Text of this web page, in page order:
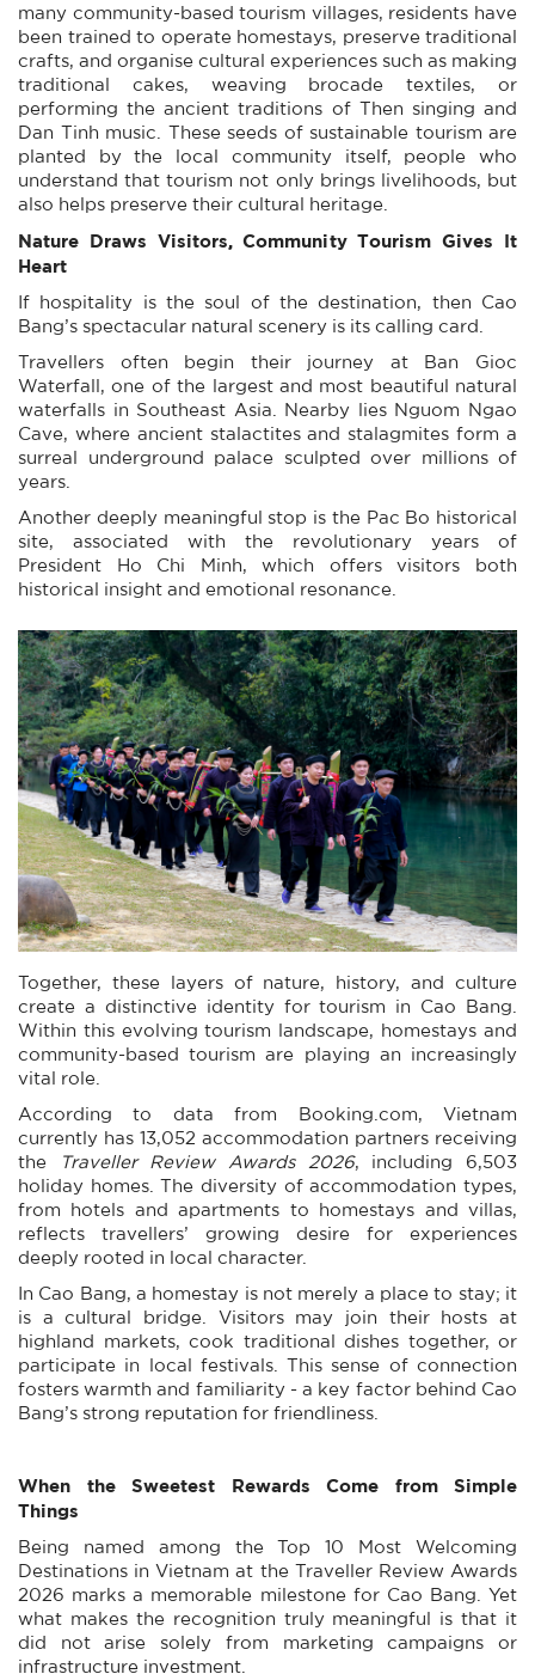
many community-based tourism villages, residents have
been trained to operate homestays, preserve traditional
crafts, and organise cultural experiences such as making
traditional cakes, weaving brocade textiles, or
performing the ancient traditions of Then singing and
Dan Tinh music. These seeds of sustainable tourism are
planted by the local community itself, people who
understand that tourism not only brings livelihoods, but
also helps preserve their cultural heritage.
Nature Draws Visitors, Community Tourism Gives It
Heart
If hospitality is the soul of the destination, then Cao
Bang’s spectacular natural scenery is its calling card.
Travellers often begin their journey at Ban Gioc
Waterfall, one of the largest and most beautiful natural
waterfalls in Southeast Asia. Nearby lies Nguom Ngao
Cave, where ancient stalactites and stalagmites form a
surreal underground palace sculpted over millions of
years.
Another deeply meaningful stop is the Pac Bo historical
site, associated with the revolutionary years of
President Ho Chi Minh, which offers visitors both
historical insight and emotional resonance.
Together, these layers of nature, history, and culture
create a distinctive identity for tourism in Cao Bang.
Within this evolving tourism landscape, homestays and
community-based tourism are playing an increasingly
vital role.
According to data from Booking.com, Vietnam
currently has 13,052 accommodation partners receiving
the
Traveller Review Awards 2026, including 6,503
holiday homes. The diversity of accommodation types,
from hotels and apartments to homestays and villas,
reflects travellers’ growing desire for experiences
deeply rooted in local character.
In Cao Bang, a homestay is not merely a place to stay; it
is a cultural bridge. Visitors may join their hosts at
highland markets, cook traditional dishes together, or
participate in local festivals. This sense of connection
fosters warmth and familiarity - a key factor behind Cao
Bang’s strong reputation for friendliness.
When the Sweetest Rewards Come from Simple
Things
Being named among the Top 10 Most Welcoming
Destinations in Vietnam at the Traveller Review Awards
2026 marks a memorable milestone for Cao Bang. Yet
what makes the recognition truly meaningful is that it
did not arise solely from marketing campaigns or
infrastructure investment.